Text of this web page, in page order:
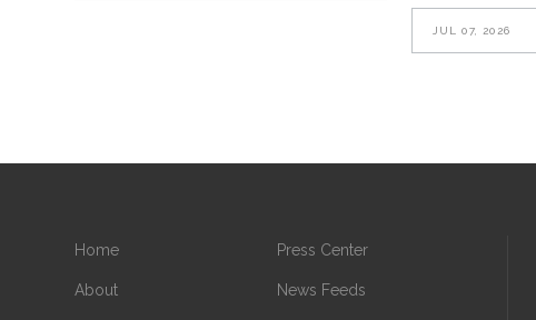
JUL 07, 2026
Home
About
Press Center
News Feeds